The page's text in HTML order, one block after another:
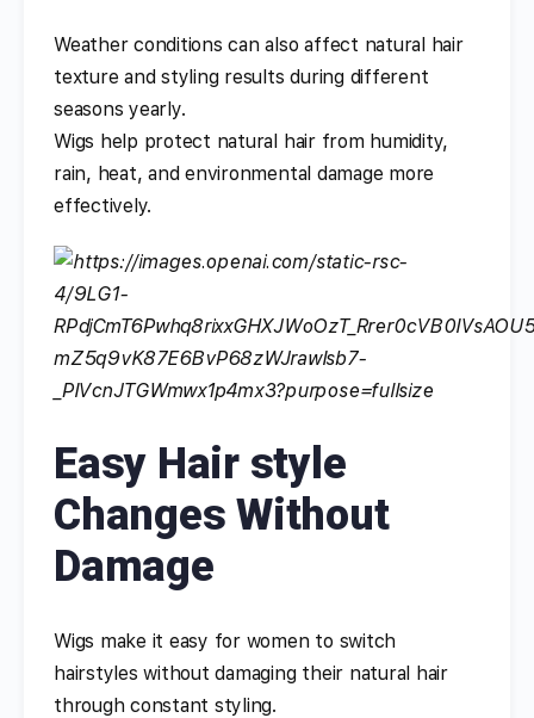
Weather conditions can also affect natural hair
texture and styling results during different
seasons yearly.
Wigs help protect natural hair from humidity,
rain, heat, and environmental damage more
effectively.
Easy Hair style
Changes Without
Damage
Wigs make it easy for women to switch
hairstyles without damaging their natural hair
through constant styling.